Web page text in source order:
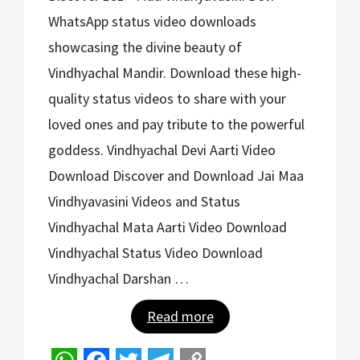
h
a
t
s
A
p
p
a
c
e
b
o
o
k
w
i
t
t
e
r
e
l
e
g
r
a
m
o
p
y
L
i
n
k
WhatsApp status video downloads
showcasing the divine beauty of
Vindhyachal Mandir. Download these high-
quality status videos to share with your
loved ones and pay tribute to the powerful
goddess. Vindhyachal Devi Aarti Video
Download Discover and Download Jai Maa
Vindhyavasini Videos and Status
Vindhyachal Mata Aarti Video Download
Vindhyachal Status Video Download
Vindhyachal Darshan …
Read more